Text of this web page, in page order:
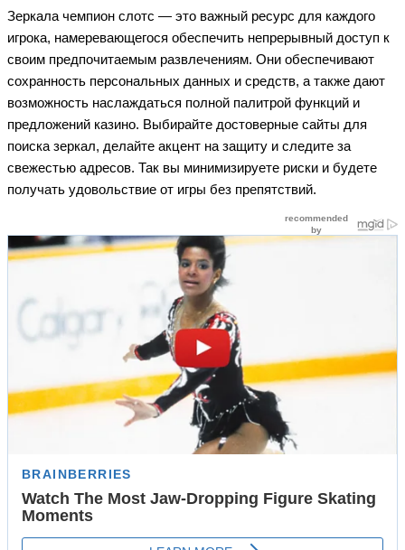
Зеркала чемпион слотс — это важный ресурс для каждого
игрока, намеревающегося обеспечить непрерывный доступ к
своим предпочитаемым развлечениям. Они обеспечивают
сохранность персональных данных и средств, а также дают
возможность наслаждаться полной палитрой функций и
предложений казино. Выбирайте достоверные сайты для
поиска зеркал, делайте акцент на защиту и следите за
свежестью адресов. Так вы минимизируете риски и будете
получать удовольствие от игры без препятствий.